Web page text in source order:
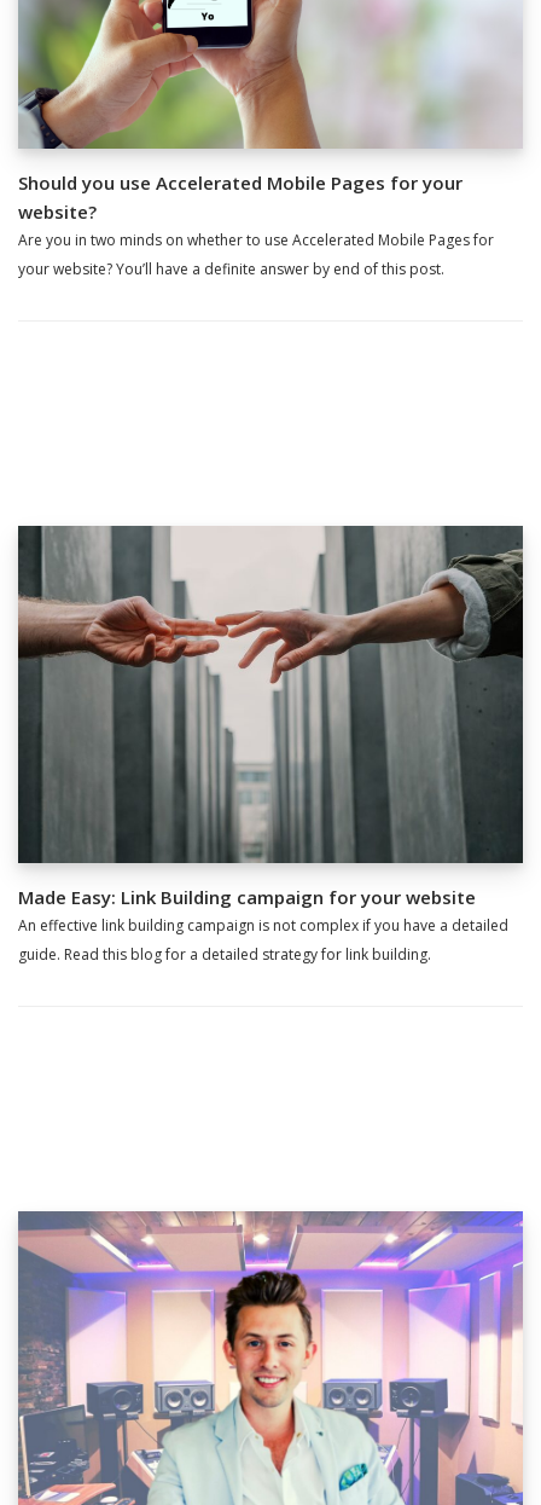
Should you use Accelerated Mobile Pages for your
website?
Are you in two minds on whether to use Accelerated Mobile Pages for
your website? You’ll have a definite answer by end of this post.
Made Easy: Link Building campaign for your website
An effective link building campaign is not complex if you have a detailed
guide. Read this blog for a detailed strategy for link building.